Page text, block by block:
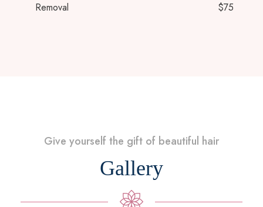
Removal
$75
Give yourself the gift of beautiful hair
Gallery